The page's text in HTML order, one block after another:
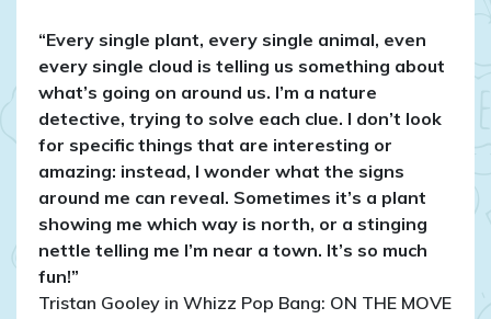
“Every single plant, every single animal, even
every single cloud is telling us something about
what’s going on around us. I’m a nature
detective, trying to solve each clue. I don’t look
for specific things that are interesting or
amazing: instead, I wonder what the signs
around me can reveal. Sometimes it’s a plant
showing me which way is north, or a stinging
nettle telling me I’m near a town. It’s so much
fun!”
Tristan Gooley in Whizz Pop Bang: ON THE MOVE